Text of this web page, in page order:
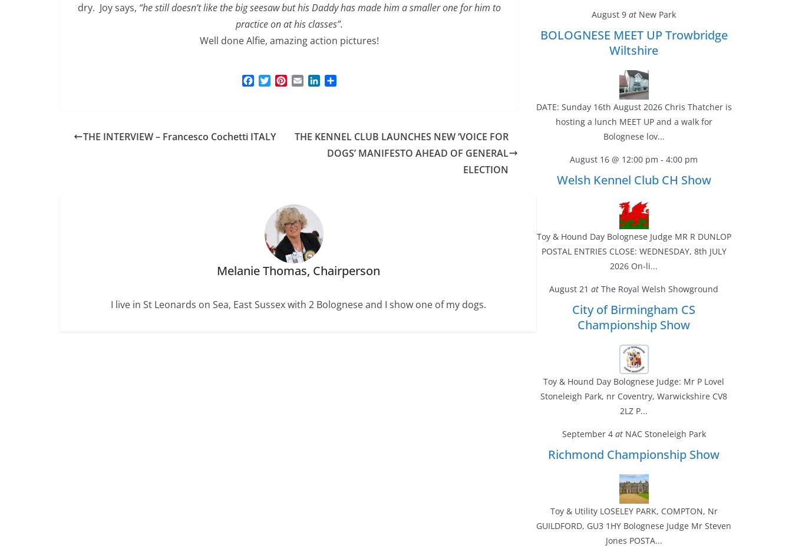
dry. Joy says, “he still doesn’t like the big seesaw but his Daddy has made him a smaller one for him to
practice on at his classes”.
Well done Alfie, amazing action pictures!
o
e
d
THE INTERVIEW – Francesco Cochetti ITALY
THE KENNEL CLUB LAUNCHES NEW ‘VOICE FOR
DOGS’ MANIFESTO AHEAD OF GENERAL
ELECTION
Melanie Thomas, Chairperson
I live in St Leonards on Sea, East Sussex with 2 Bolognese and I show one of my dogs.
August 9 at New Park
BOLOGNESE MEET UP Trowbridge
Wiltshire
DATE: Sunday 16th August 2026 Chris Thatcher is
hosting a lunch MEET UP and a walk for
Bolognese lov...
August 16 @ 12:00 pm - 4:00 pm
Welsh Kennel Club CH Show
Toy & Hound Day Bolognese Judge MR R DUNLOP
POSTAL ENTRIES CLOSE: WEDNESDAY, 8th JULY
2026 On-li...
August 21 at The Royal Welsh Showground
City of Birmingham CS
Championship Show
Toy & Hound Day Bolognese Judge: Mr P Lovel
Stoneleigh Park, nr Coventry, Warwickshire CV8
2LZ P...
September 4at NAC Stoneleigh Park
Richmond Championship Show
Toy & Utility LOSELEY PARK, COMPTON, Nr
GUILDFORD, GU3 1HY Bolognese Judge Mr Steven
Jones POSTA...